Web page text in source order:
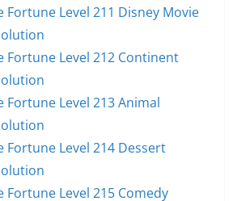
Fortune Level 211 Disney Movie
Fortune Level 212 Continent
Fortune Level 213 Animal
Fortune Level 214 Dessert
Fortune Level 215 Comedy